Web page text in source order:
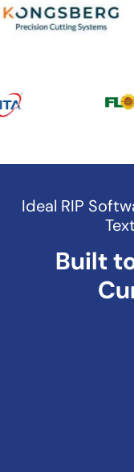
Ideal RIP
Built